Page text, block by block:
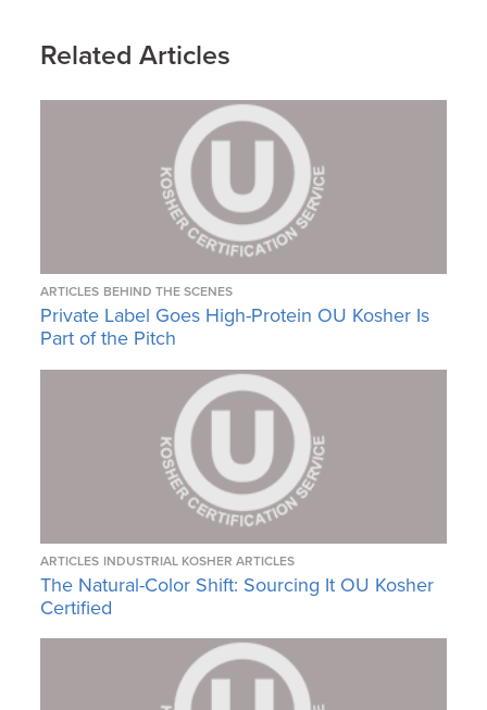
Related Articles
ARTICLES BEHIND THE SCENES
Private Label Goes High-Protein OU Kosher Is
Part of the Pitch
ARTICLES INDUSTRIAL KOSHER ARTICLES
The Natural-Color Shift: Sourcing It OU Kosher
Certified